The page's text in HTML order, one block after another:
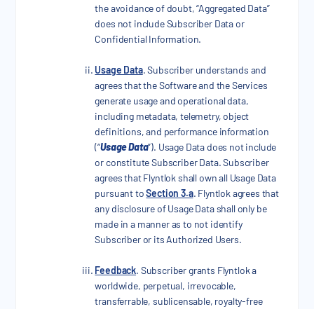
the avoidance of doubt, “Aggregated Data”
does not include Subscriber Data or
Confidential Information.
Usage Data. Subscriber understands and
agrees that the Software and the Services
generate usage and operational data,
including metadata, telemetry, object
definitions, and performance information
(“Usage Data”). Usage Data does not include
or constitute Subscriber Data. Subscriber
agrees that Flyntlok shall own all Usage Data
pursuant toSection 3.a. Flyntlok agrees that
any disclosure of Usage Data shall only be
made in a manner as to not identify
Subscriber or its Authorized Users.
Feedback. Subscriber grants Flyntlok a
worldwide, perpetual, irrevocable,
transferrable, sublicensable, royalty-free